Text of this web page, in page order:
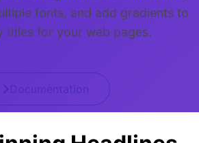
fonts, and add gradients to
titles for your web pages.
Documentation